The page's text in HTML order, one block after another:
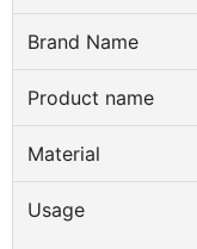
Brand Name
Product name
Material
Usage